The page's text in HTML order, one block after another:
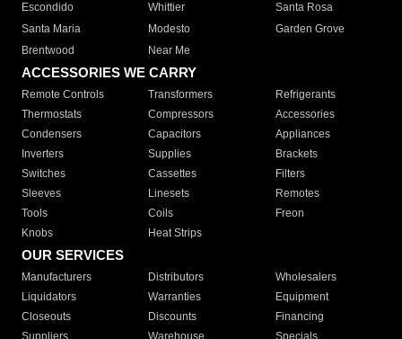
Escondido
Whittier
Santa Rosa
Santa Maria
Modesto
Garden Grove
Brentwood
Near Me
ACCESSORIES WE CARRY
Remote Controls Transformers
Refrigerants
Thermostats
Compressors
Accessories
Condensers
Capacitors
Appliances
Inverters
Supplies
Brackets
Switches
Cassettes
Filters
Sleeves
Linesets
Remotes
Tools
Coils
Freon
Knobs
Heat Strips
OUR SERVICES
Manufacturers Distributors
Wholesalers
Liquidators
Warranties
Equipment
Closeouts
Discounts
Financing